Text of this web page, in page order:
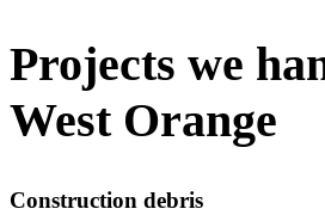
Projects we
West Orange
Construction debris